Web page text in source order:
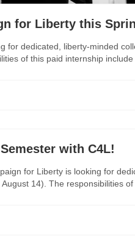
for Liberty this
for dedicated, liberty-minded
of this paid internship
with C4L!
for Liberty is looking for
14). The responsibilities